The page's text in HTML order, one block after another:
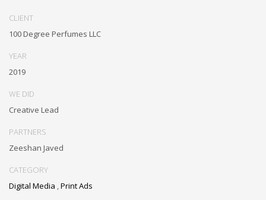
CLIENT
100 Degree Perfumes LLC
YEAR
2019
WE DID
Creative Lead
PARTNERS
Zeeshan Javed
CATEGORY
Digital Media ,Print Ads